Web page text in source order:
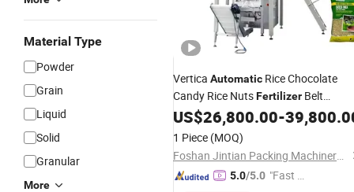
Material Type
Powder
Grain
Liquid
Solid
Granular
More
Vertica Automatic Rice Chocolate
Candy Rice NutsFertilizer Belt
Weigher Linear Conveyor Belt
Weighing Scales Food
Packaging
Machine
US$26,800.00-
1 Piece (MOQ)
Foshan Jintian Packing Machinery Co., Ltd.
5.0/5.0 "Fast Di